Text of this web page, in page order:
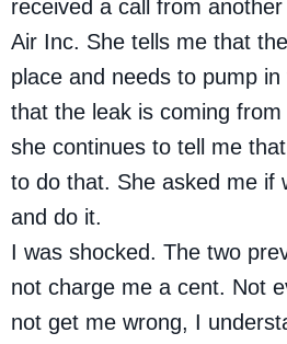
received a call from
Air Inc. She tells me that
place and needs to pump
that the leak is coming
she continues to tell me
to do that. She asked me if
and do it.
I was shocked. The two
not charge me a cent. Not
not get me wrong, I